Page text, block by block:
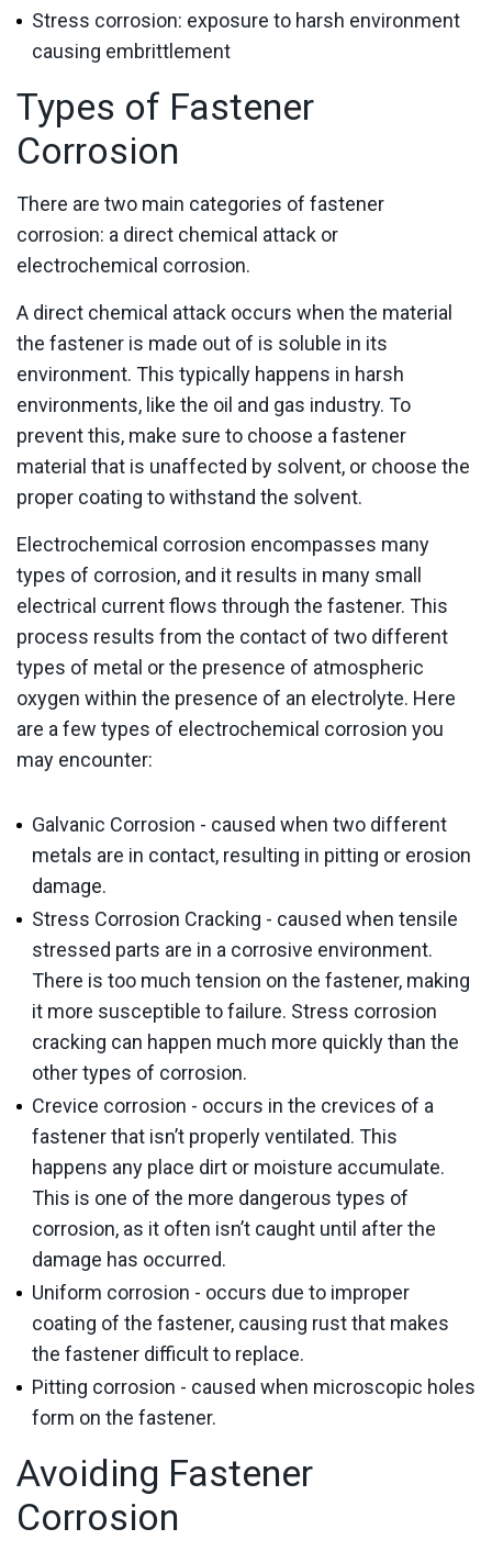
Stress corrosion: exposure to harsh environment
causing embrittlement
Types of Fastener
Corrosion
There are two main categories of fastener
corrosion: a direct chemical attack or
electrochemical corrosion.
A direct chemical attack occurs when the material
the fastener is made out of is soluble in its
environment. This typically happens in harsh
environments, like the oil and gas industry. To
prevent this, make sure to choose a fastener
material that is unaffected by solvent, or choose the
proper coating to withstand the solvent.
Electrochemical corrosion encompasses many
types of corrosion, and it results in many small
electrical current flows through the fastener. This
process results from the contact of two different
types of metal or the presence of atmospheric
oxygen within the presence of an electrolyte. Here
are a few types of electrochemical corrosion you
may encounter:
Galvanic Corrosion - caused when two different
metals are in contact, resulting in pitting or erosion
damage.
Stress Corrosion Cracking - caused when tensile
stressed parts are in a corrosive environment.
There is too much tension on the fastener, making
it more susceptible to failure. Stress corrosion
cracking can happen much more quickly than the
other types of corrosion.
Crevice corrosion - occurs in the crevices of a
fastener that isn’t properly ventilated. This
happens any place dirt or moisture accumulate.
This is one of the more dangerous types of
corrosion, as it often isn’t caught until after the
damage has occurred.
Uniform corrosion - occurs due to improper
coating of the fastener, causing rust that makes
the fastener difficult to replace.
Pitting corrosion - caused when microscopic holes
form on the fastener.
Avoiding Fastener
Corrosion